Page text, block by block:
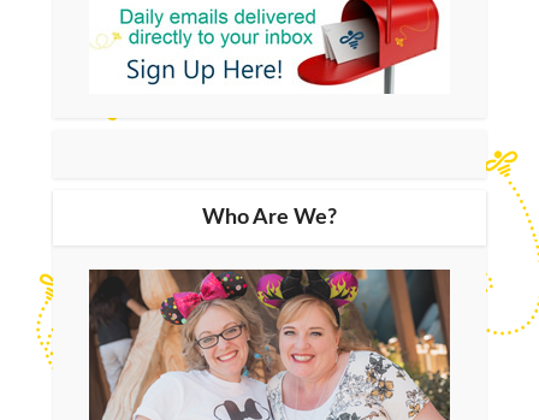
Who Are We?